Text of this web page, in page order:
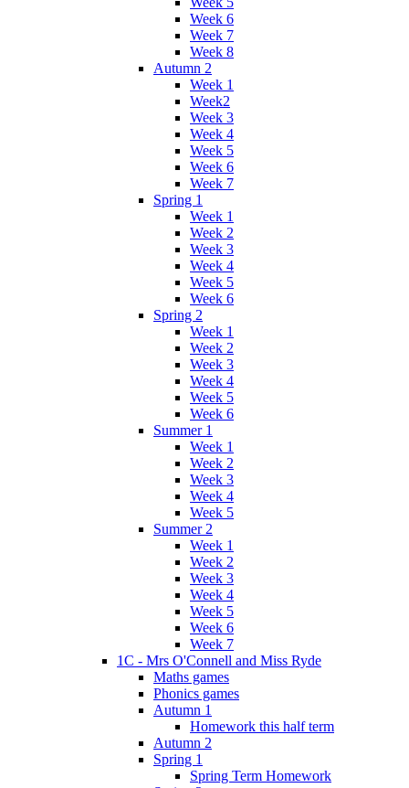
Week 6
Week 7
Week 8
Autumn 2
Week 1
Week2
Week 3
Week 4
Week 5
Week 6
Week 7
Spring 1
Week 1
Week 2
Week 3
Week 4
Week 5
Week 6
Spring 2
Week 1
Week 2
Week 3
Week 4
Week 5
Week 6
Summer 1
Week 1
Week 2
Week 3
Week 4
Week 5
Summer 2
Week 1
Week 2
Week 3
Week 4
Week 5
Week 6
Week 7
1C - Mrs O'Connell and Miss Ryde
Maths games
Phonics games
Autumn 1
Homework this half term
Autumn 2
Spring 1
Spring Term Homework